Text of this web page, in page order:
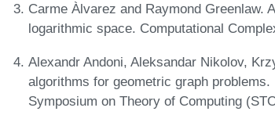
Carme Àlvarez and Raymond Greenlaw.
logarithmic space. Computational
Alexandr Andoni, Aleksandar Nikolov,
algorithms for geometric graph
Symposium on Theory of Computing